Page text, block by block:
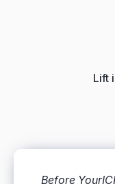
Lift
Before